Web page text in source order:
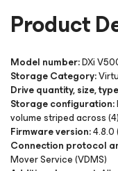
Product
Model number:DXi
Storage Category:
Drive quantity, size,
Storage configuration:
volume striped across
Firmware version:4.8.0
Connection protocol
Mover Service (VDMS)